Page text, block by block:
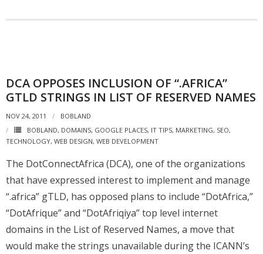
- Now Showing and Upcoming Movies Previews in Tanzania
Places
Disclaimer
Contacts
Interesting Links
DCA OPPOSES INCLUSION OF “.AFRICA”
GTLD STRINGS IN LIST OF RESERVED NAMES
NOV 24, 2011
BOBLAND
BOBLAND, DOMAINS, GOOGLE PLACES, IT TIPS, MARKETING, SEO,
TECHNOLOGY, WEB DESIGN, WEB DEVELOPMENT
The DotConnectAfrica (DCA), one of the organizations
that have expressed interest to implement and manage
“.africa” gTLD, has opposed plans to include “DotAfrica,”
“DotAfrique” and “DotAfriqiya” top level internet
domains in the List of Reserved Names, a move that
would make the strings unavailable during the ICANN’s